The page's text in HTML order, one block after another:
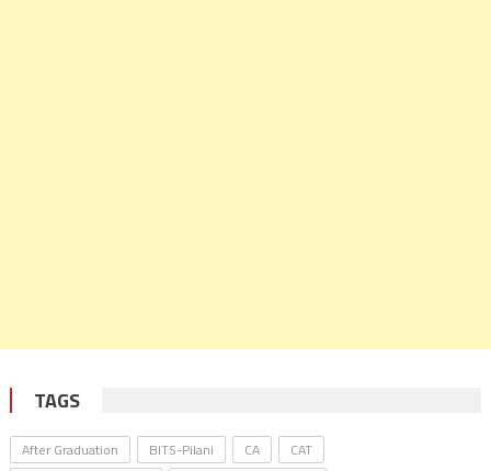
TAGS
After Graduation BITS-Pilani CA
CAT